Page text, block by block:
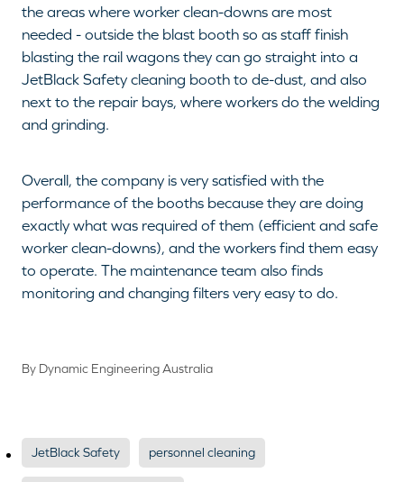
the areas where worker clean-downs are most
needed - outside the blast booth so as staff finish
blasting the rail wagons they can go straight into a
JetBlack Safety cleaning booth to de-dust, and also
next to the repair bays, where workers do the welding
and grinding.
Overall, the company is very satisfied with the
performance of the booths because they are doing
exactly what was required of them (efficient and safe
worker clean-downs), and the workers find them easy
to operate. The maintenance team also finds
monitoring and changing filters very easy to do.
By Dynamic Engineering Australia
JetBlack Safety personnel cleaning